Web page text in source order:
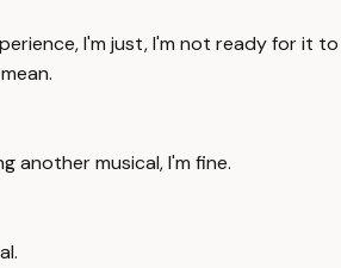
I'm just, I'm not ready for it to
another musical, I'm fine.